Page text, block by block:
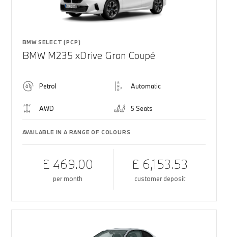
BMW SELECT (PCP)
BMW M235 xDrive Gran Coupé
Petrol Automatic
AWD 5 Seats
AVAILABLE IN A RANGE OF COLOURS
£ 469.00
per month
£ 6,153.53
customer deposit